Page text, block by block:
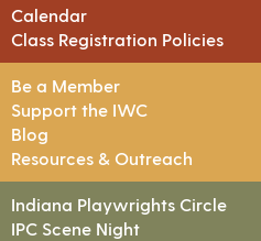
Calendar
Class Registration Policies
Be a Member
Support the IWC
Blog
Resources & Outreach
Indiana Playwrights Circle
IPC Scene Night